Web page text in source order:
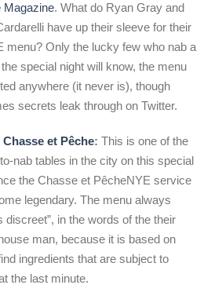
Magazine. What do Ryan Gray and
have up their sleeve for their
menu? Only the lucky few who nab a
special night will know, the menu
anywhere (it never is), though
secrets leak through on Twitter.
et Pêche: This is one of the
nab tables in the city on this special
the Chasse et PêcheNYE service
legendary. The menu always
discreet”, in the words of the their
man, because it is based on
ingredients that are subject to
the last minute.